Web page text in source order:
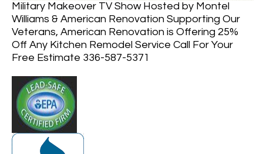
Military Makeover TV Show Hosted by Montel
Williams & American Renovation Supporting Our
Veterans, American Renovation is Offering 25%
Off Any Kitchen Remodel Service Call For Your
Free Estimate 336-587-5371